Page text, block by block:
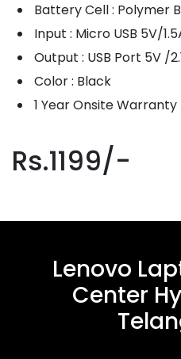
Battery Cell : Polymer
Input : Micro USB 5V/
Output : USB Port 5V /
Color : Black
1 Year Onsite Warranty
Rs.1199/-
Lenovo
Center